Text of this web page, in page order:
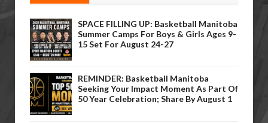
SPACE FILLING UP: Basketball Manitoba
Summer Camps For Boys & Girls Ages 9-
15 Set For August 24-27
REMINDER: Basketball Manitoba
Seeking Your Impact Moment As Part Of
50 Year Celebration; Share By August 1